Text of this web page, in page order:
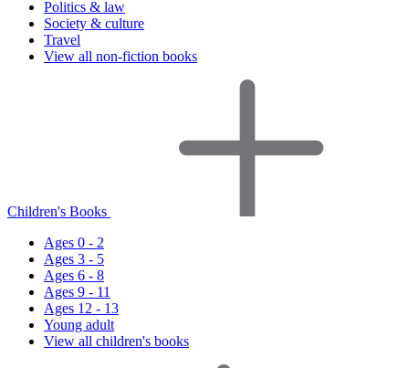
Politics & law
Society & culture
Travel
View all non-fiction books
Children's Books
Ages 0 - 2
Ages 3 - 5
Ages 6 - 8
Ages 9 - 11
Ages 12 - 13
Young adult
View all children's books